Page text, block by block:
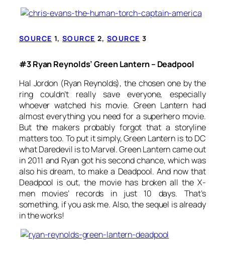
SOURCE 1,SOURCE 2,SOURCE 3
#3 Ryan Reynolds’ Green Lantern – Deadpool
Hal Jordon (Ryan Reynolds), the chosen one by the
ring couldn’t really save everyone, especially
whoever watched his movie.Green Lantern had
almost everything you need for a superhero movie.
But the makers probably forgot that a storyline
matters too. To put it simply,Green Lantern is to DC
whatDaredevil is to Marvel.Green Lanterncame out
in 2011 and Ryan got his second chance, which was
also his dream, to make a Deadpool. And now that
Deadpool is out, the movie has broken all the X-
men movies’ records in just 10 days. That’s
something, if you ask me. Also, the sequel is already
in the works!